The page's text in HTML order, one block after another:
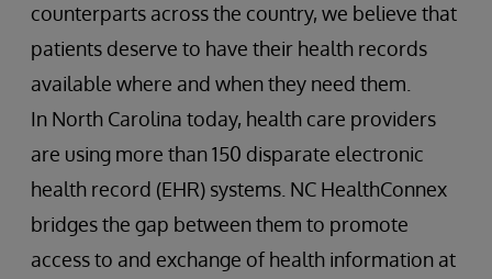
counterparts across the country, we believe that
patients deserve to have their health records
available where and when they need them.
In North Carolina today, health care providers
are using more than 150 disparate electronic
health record (EHR) systems. NC HealthConnex
bridges the gap between them to promote
access to and exchange of health information at